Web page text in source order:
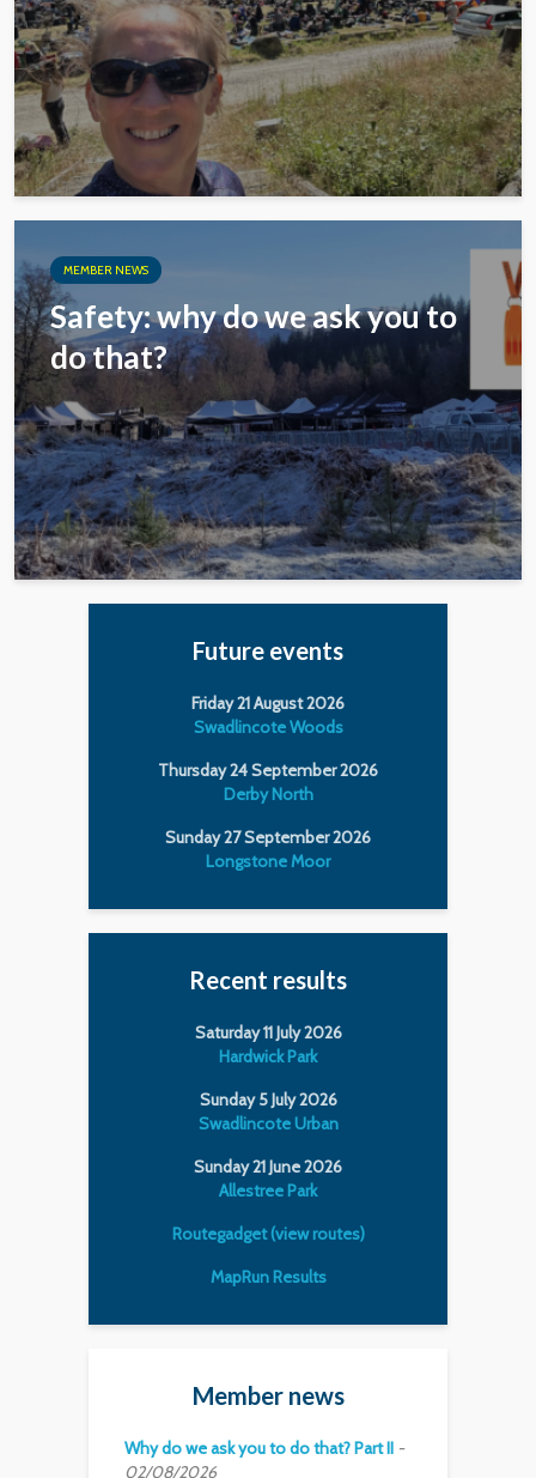
MEMBER NEWS
Safety: why do we ask you to
do that?
Future events
Friday 21 August 2026
Swadlincote Woods
Thursday 24 September 2026
Derby North
Sunday 27 September 2026
Longstone Moor
Recent results
Saturday 11 July 2026
Hardwick Park
Sunday 5 July 2026
Swadlincote Urban
Sunday 21 June 2026
Allestree Park
Routegadget (view routes)
MapRun Results
Member news
Why do we ask you to do that? Part II
02/08/2026